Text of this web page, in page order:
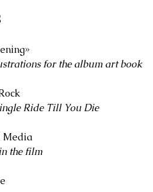
for the album art book
Ride Till You Die
Media
the film